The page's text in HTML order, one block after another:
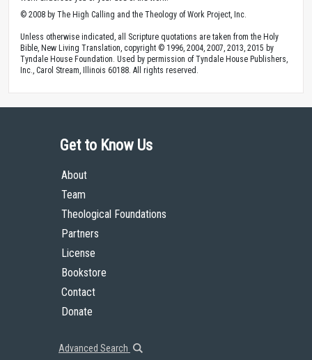
© 2008 by The High Calling and the Theology of Work Project, Inc.
Unless otherwise indicated, all Scripture quotations are taken from the Holy
Bible, New Living Translation, copyright © 1996, 2004, 2007, 2013, 2015 by
Tyndale House Foundation. Used by permission of Tyndale House Publishers,
Inc., Carol Stream, Illinois 60188. All rights reserved.
Get to Know Us
About
Team
Theological Foundations
Partners
License
Bookstore
Contact
Donate
Advanced Search